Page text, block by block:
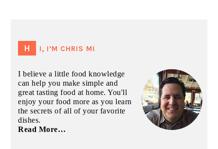
HI, I’M CHRIS M!
I believe a little food knowledge
can help you make simple and
great tasting food at home. You'll
enjoy your food more as you learn
the secrets of all of your favorite
dishes.
Read More…